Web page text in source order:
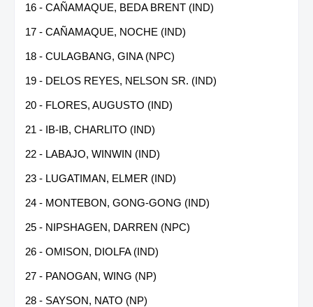
16 - CAÑAMAQUE, BEDA BRENT (IND)
17 - CAÑAMAQUE, NOCHE (IND)
18 - CULAGBANG, GINA (NPC)
19 - DELOS REYES, NELSON SR. (IND)
20 - FLORES, AUGUSTO (IND)
21 - IB-IB, CHARLITO (IND)
22 - LABAJO, WINWIN (IND)
23 - LUGATIMAN, ELMER (IND)
24 - MONTEBON, GONG-GONG (IND)
25 - NIPSHAGEN, DARREN (NPC)
26 - OMISON, DIOLFA (IND)
27 - PANOGAN, WING (NP)
28 - SAYSON, NATO (NP)